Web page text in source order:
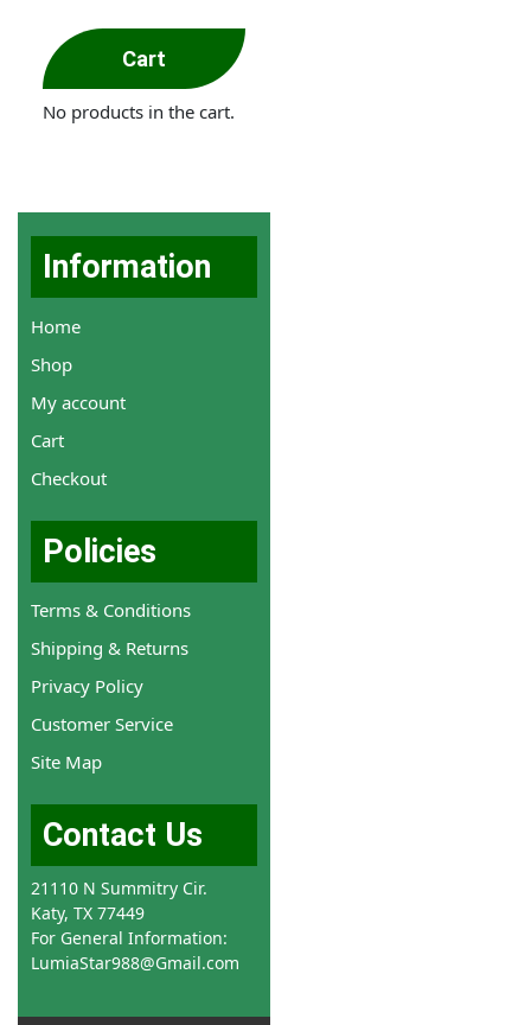
Cart
No products in the cart.
Information
Home
Shop
My account
Cart
Checkout
Policies
Terms & Conditions
Shipping & Returns
Privacy Policy
Customer Service
Site Map
Contact Us
21110 N Summitry Cir.
Katy, TX 77449
For General Information:
LumiaStar988@Gmail.com